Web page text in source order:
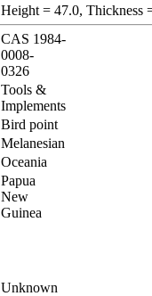
Height = 47.0, Thickness
CAS 1984-
0008-
0326
Tools &
Implements
Bird point
Melanesian
Oceania
Papua
New
Guinea
Unknown